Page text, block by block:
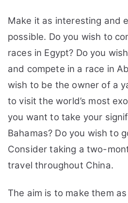
Make it as interesting and
possible. Do you wish to
races in Egypt? Do you
and compete in a race in
wish to be the owner of a
to visit the world’s most
you want to take your
Bahamas? Do you wish to
Consider taking a two-
travel throughout China.
The aim is to make them